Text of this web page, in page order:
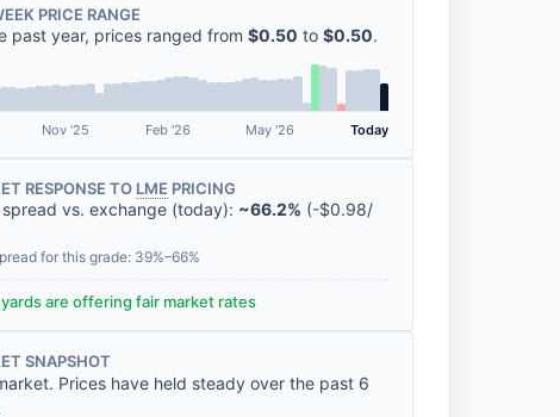
PRICE RANGE
past year, prices ranged from $0.50 to $0.50.
Nov '25 Feb '26 May '26 Today
RESPONSE TO LME PRICING
vs. exchange (today): ~66.2% (-$0.98/
for this grade: 39%–66%
are offering fair market rates
SNAPSHOT
Prices have held steady over the past 6